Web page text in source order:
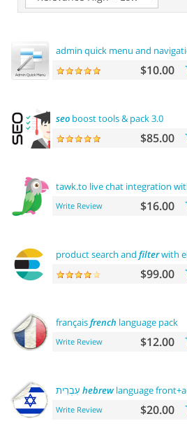
admin quick menu and
$10.00
seo boost tools & pack 3.0
$85.00
tawk.to live chat integration
Write Review $16.00
product search and filterwith
$99.00
françaisfrench language pack
Write Review $12.00
hebrewlanguage
Write Review $20.00